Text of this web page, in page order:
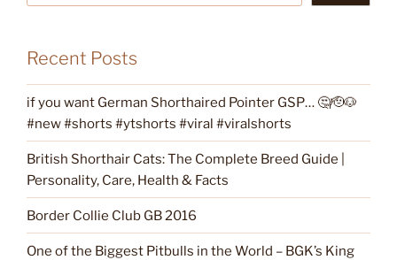
Recent Posts
if you want German Shorthaired Pointer GSP… 🤔🫡🐶
#new #shorts #ytshorts #viral #viralshorts
British Shorthair Cats: The Complete Breed Guide |
Personality, Care, Health & Facts
Border Collie Club GB 2016
One of the Biggest Pitbulls in the World – BGK’s King